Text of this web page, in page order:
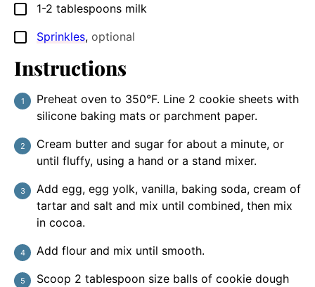
▢
1-2 tablespoons milk
▢
Sprinkles, optional
Instructions
Preheat oven to 350°F. Line 2 cookie sheets with
silicone baking mats or parchment paper.
Cream butter and sugar for about a minute, or
until fluffy, using a hand or a stand mixer.
Add egg, egg yolk, vanilla, baking soda, cream of
tartar and salt and mix until combined, then mix
in cocoa.
Add flour and mix until smooth.
Scoop 2 tablespoon size balls of cookie dough